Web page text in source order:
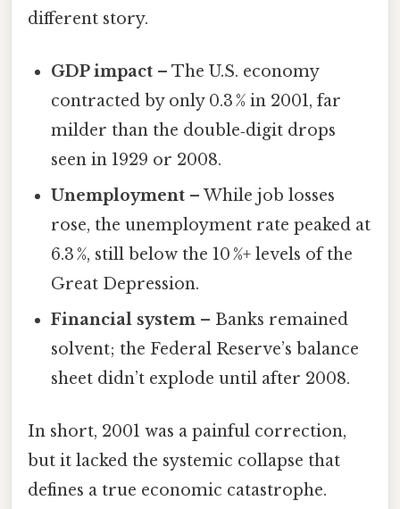
different story.
GDP impact – The U.S. economy
contracted by only 0.3 % in 2001, far
milder than the double‑digit drops
seen in 1929 or 2008.
Unemployment – While job losses
rose, the unemployment rate peaked at
6.3 %, still below the 10 %+ levels of the
Great Depression.
Financial system – Banks remained
solvent; the Federal Reserve’s balance
sheet didn’t explode until after 2008.
In short, 2001 was a painful correction,
but it lacked the systemic collapse that
defines a true economic catastrophe.